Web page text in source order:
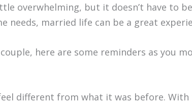
overwhelming, but it doesn’t have to
needs, married life can be a great
here are some reminders as you
different from what it was before.